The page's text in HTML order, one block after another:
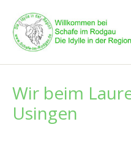
Wir beim
Usingen